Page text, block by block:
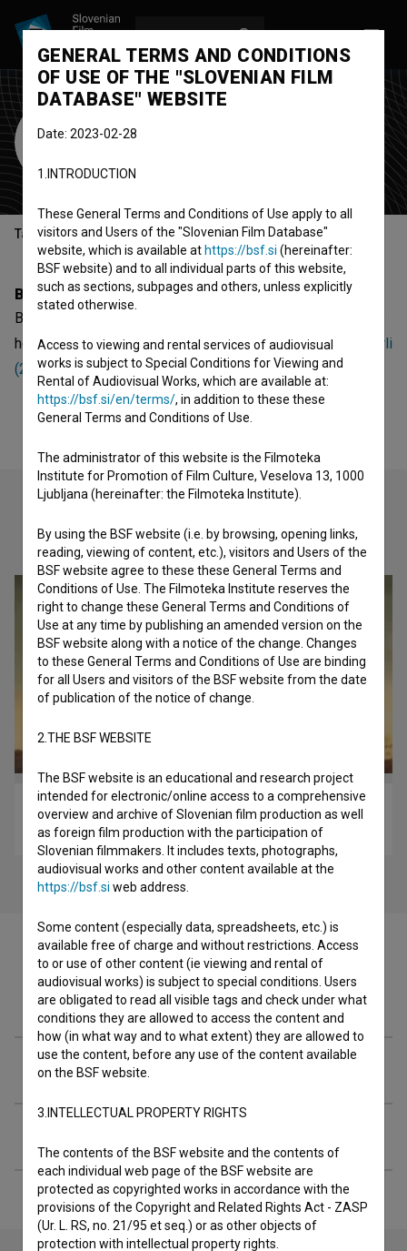
Barnaby Templer
Table of contents
Biography
Barnaby Templer is a sound designer. The newest projects
he collaborated on areMuca Copatarica (2024)and
Bimberli
(2022). Currently he is working onSilvestrska noč (s.d.)
Check out these related works
Bimberli (2022)
children
Filmography (3)
Organizations
GENERAL TERMS AND CONDITIONS
OF USE OF THE "SLOVENIAN FILM
DATABASE" WEBSITE
Date: 2023-02-28
1.INTRODUCTION
These General Terms and Conditions of Use apply to all
visitors and Users of the "Slovenian Film Database"
website, which is available at https://bsf.si (hereinafter:
BSF website) and to all individual parts of this website,
such as sections, subpages and others, unless explicitly
stated otherwise.
Access to viewing and rental services of audiovisual
works is subject to Special Conditions for Viewing and
Rental of Audiovisual Works, which are available at:
https://bsf.si/en/terms/, in addition to these these
General Terms and Conditions of Use.
The administrator of this website is the Filmoteka
Institute for Promotion of Film Culture, Veselova 13, 1000
Ljubljana (hereinafter: the Filmoteka Institute).
By using the BSF website (i.e. by browsing, opening links,
reading, viewing of content, etc.), visitors and Users of the
BSF website agree to these these General Terms and
Conditions of Use. The Filmoteka Institute reserves the
right to change these General Terms and Conditions of
Use at any time by publishing an amended version on the
BSF website along with a notice of the change. Changes
to these General Terms and Conditions of Use are binding
for all Users and visitors of the BSF website from the date
of publication of the notice of change.
2.THE BSF WEBSITE
The BSF website is an educational and research project
intended for electronic/online access to a comprehensive
overview and archive of Slovenian film production as well
as foreign film production with the participation of
Slovenian filmmakers. It includes texts, photographs,
audiovisual works and other content available at the
https://bsf.si web address.
Some content (especially data, spreadsheets, etc.) is
available free of charge and without restrictions. Access
to or use of other content (ie viewing and rental of
audiovisual works) is subject to special conditions. Users
are obligated to read all visible tags and check under what
conditions they are allowed to access the content and
how (in what way and to what extent) they are allowed to
use the content, before any use of the content available
on the BSF website.
3.INTELLECTUAL PROPERTY RIGHTS
The contents of the BSF website and the contents of
each individual web page of the BSF website are
protected as copyrighted works in accordance with the
provisions of the Copyright and Related Rights Act - ZASP
(Ur. L. RS, no. 21/95 et seq.) or as other objects of
protection with intellectual property rights.